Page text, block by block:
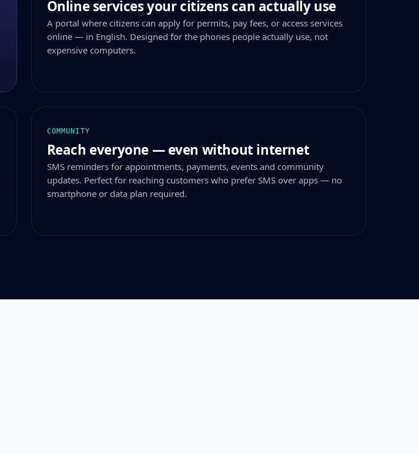
Online services your citizens can actually use
A portal where citizens can apply for permits, pay fees, or access services
online — in English. Designed for the phones people actually use, not
expensive computers.
COMMUNITY
Reach everyone — even without internet
SMS reminders for appointments, payments, events and community
updates. Perfect for reaching customers who prefer SMS over apps — no
smartphone or data plan required.